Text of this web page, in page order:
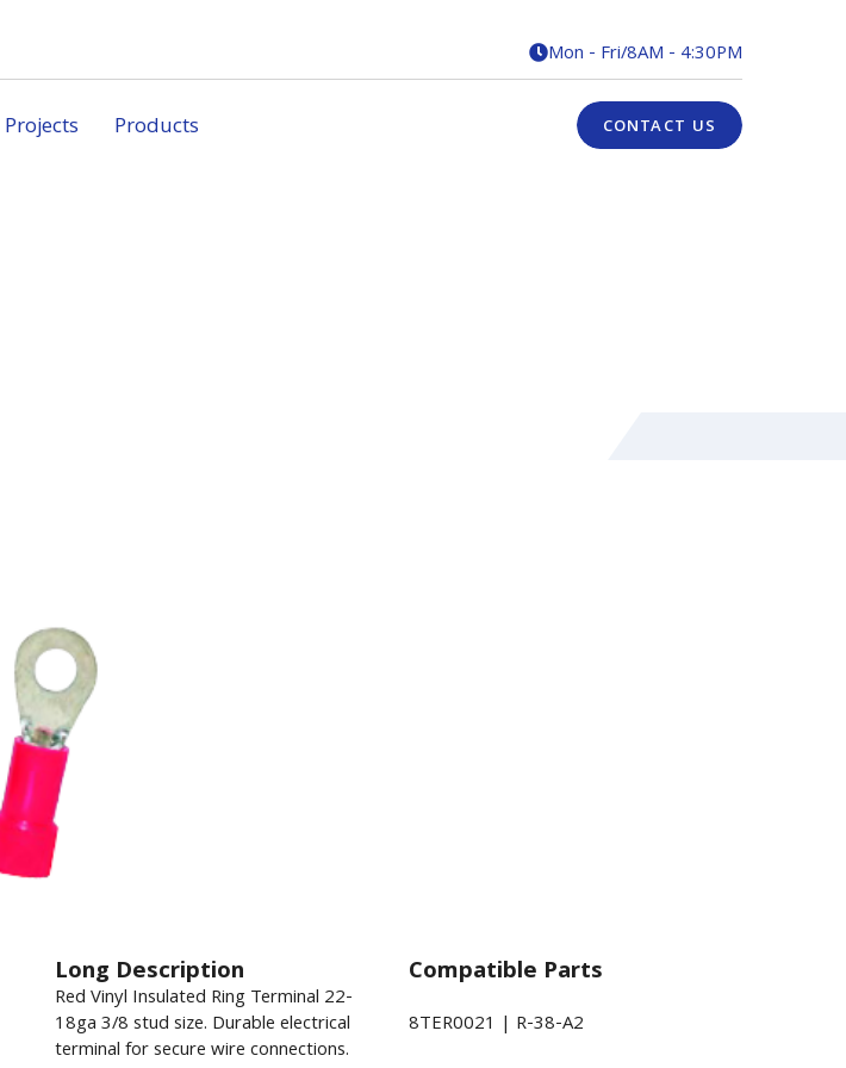
Mon - Fri/8AM - 4:30PM
Projects Products CONTACT US
Long Description Compatible Parts
Red Vinyl Insulated Ring Terminal 22-
18ga 3/8 stud size. Durable electrical
terminal for secure wire connections.
8TER0021 | R-38-A2